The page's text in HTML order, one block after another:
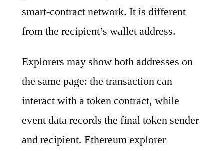
smart-contract network. It is different
from the recipient’s wallet address.
Explorers may show both addresses on
the same page: the transaction can
interact with a token contract, while
event data records the final token sender
and recipient. Ethereum explorer